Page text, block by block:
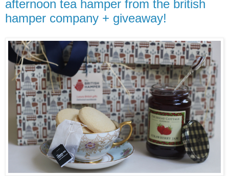
afternoon tea hamper from the british
hamper company + giveaway!